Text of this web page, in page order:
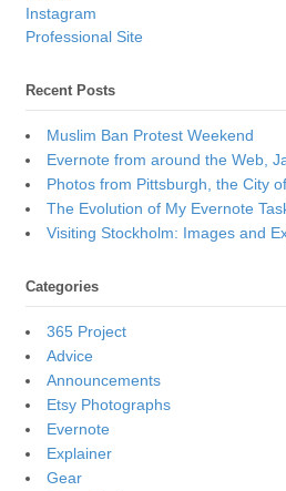
Instagram
Professional Site
Recent Posts
Muslim Ban Protest Weekend
Evernote from around the Web,
Photos from Pittsburgh, the City
The Evolution of My Evernote
Visiting Stockholm: Images and
Categories
365 Project
Advice
Announcements
Etsy Photographs
Evernote
Explainer
Gear